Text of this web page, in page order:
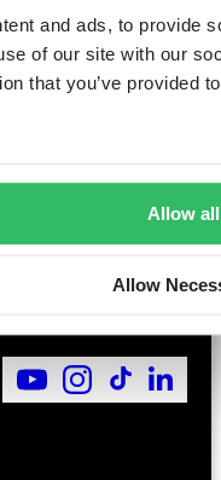
and ads, to provide
of our site with our
that you’ve provided
Allow all
Allow
261
ABOUT
Contact us